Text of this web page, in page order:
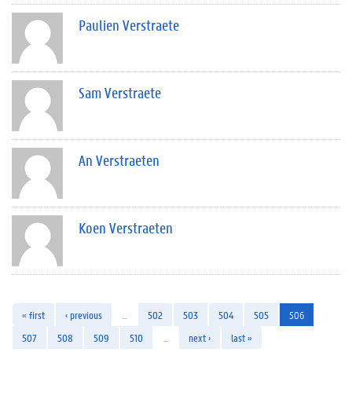
Paulien Verstraete
Sam Verstraete
An Verstraeten
Koen Verstraeten
« first ‹ previous 502 503 504 505
506
507
508 509 510 next › last »